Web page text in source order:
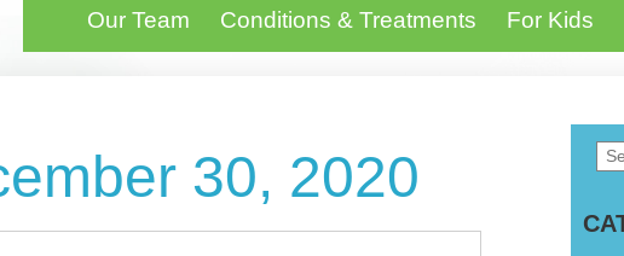
Our Team Conditions & Treatments For Kids
30, 2020